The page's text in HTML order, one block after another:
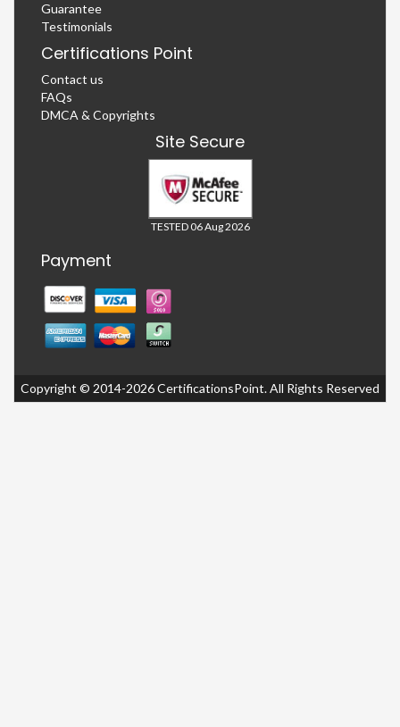
Guarantee
Testimonials
Certifications Point
Contact us
FAQs
DMCA & Copyrights
Site Secure
TESTED 06 Aug 2026
Payment
Copyright © 2014-2026 CertificationsPoint. All Rights Reserved